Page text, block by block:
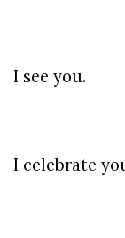
I see you.
I celebrate